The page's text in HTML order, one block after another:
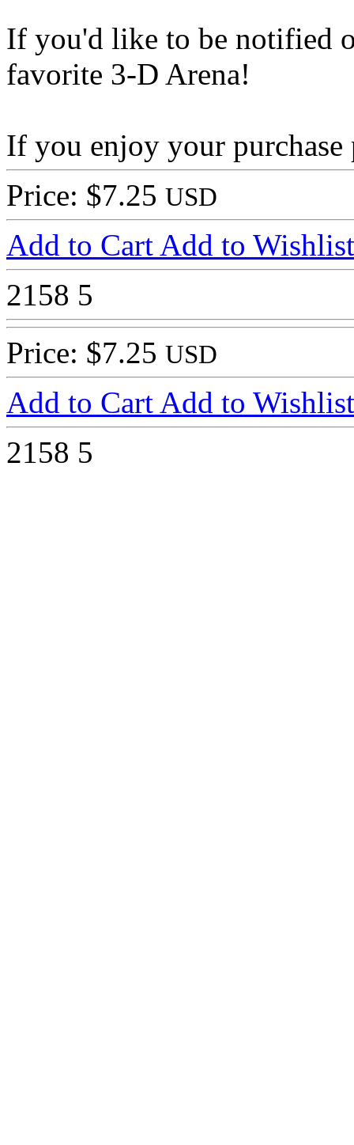
If you'd like to be notified
favorite 3-D Arena!
If you enjoy your purchase
Price: $7.25 USD
Add to Cart Add to Wishlist
2158 5
Price: $7.25 USD
Add to Cart Add to Wishlist
2158 5